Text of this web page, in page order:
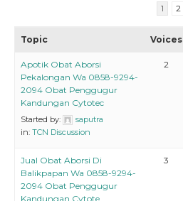
1
2
Topic Voices
Apotik Obat Aborsi
Pekalongan Wa 0858-9294-
2094 Obat Penggugur
Kandungan Cytotec
Started by:
saputra
in: TCN Discussion
2
Jual Obat Aborsi Di
Balikpapan Wa 0858-9294-
2094 Obat Penggugur
Kandungan Cytote
3